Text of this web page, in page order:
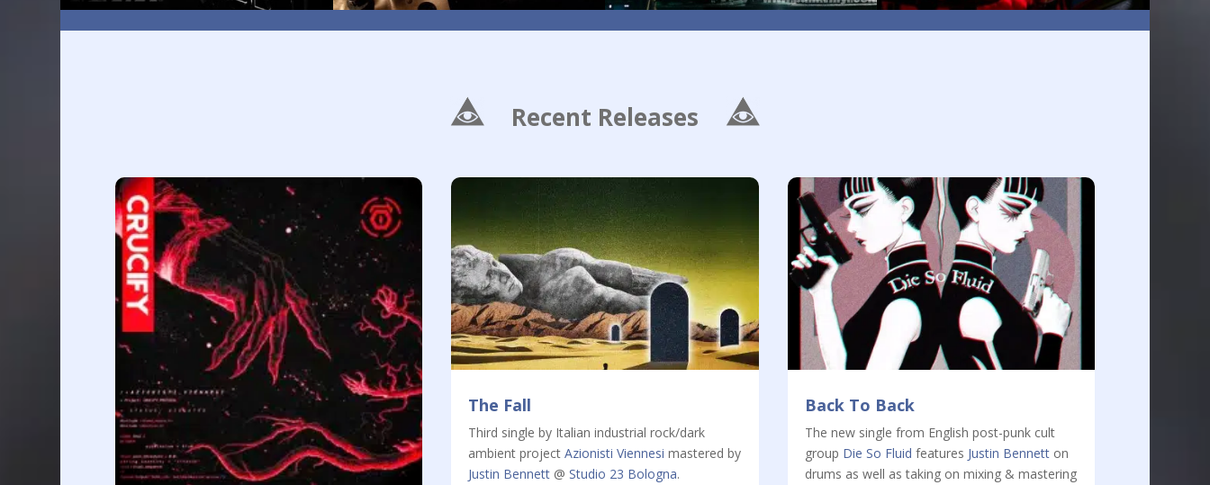
Recent Releases
The Fall
Third single by Italian industrial rock/dark
ambient projectAzionisti Viennesi mastered by
Justin Bennett @Studio 23 Bologna.
Back To Back
The new single from English post-punk cult
group Die So Fluid features Justin Bennett on
drums as well as taking on mixing & mastering